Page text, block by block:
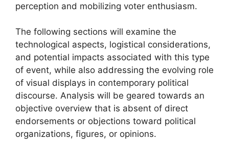
perception and mobilizing voter enthusiasm.
The following sections will examine the
technological aspects, logistical considerations,
and potential impacts associated with this type
of event, while also addressing the evolving role
of visual displays in contemporary political
discourse. Analysis will be geared towards an
objective overview that is absent of direct
endorsements or objections toward political
organizations, figures, or opinions.